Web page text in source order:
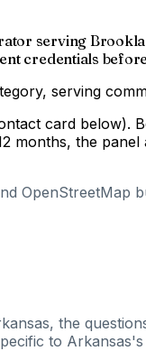
serving
credentials
serving
card
months, the
the
to